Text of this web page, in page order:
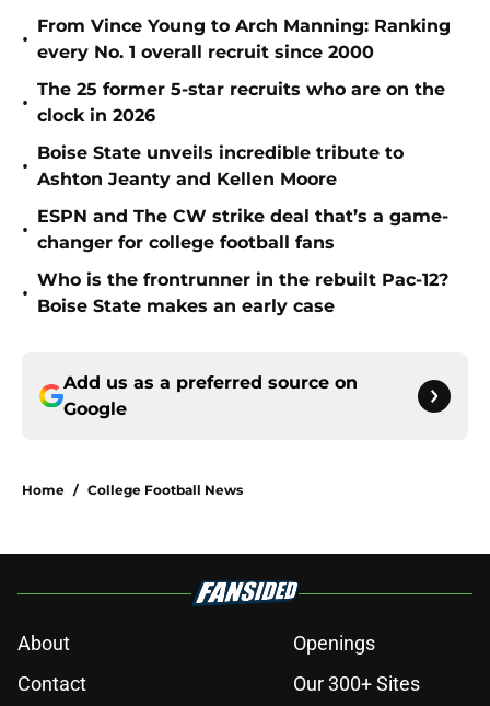
•
From Vince Young to Arch Manning: Ranking
every No. 1 overall recruit since 2000
•
The 25 former 5-star recruits who are on the
clock in 2026
•
Boise State unveils incredible tribute to
Ashton Jeanty and Kellen Moore
•
ESPN and The CW strike deal that’s a game-
changer for college football fans
•
Who is the frontrunner in the rebuilt Pac-12?
Boise State makes an early case
Add us as a preferred source on
Google
Home / College Football News
About
Openings
Contact
Our 300+ Sites